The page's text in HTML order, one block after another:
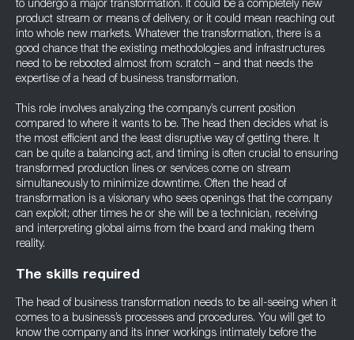
to undergo a major transformation. It could be a completely new
product stream or means of delivery, or it could mean reaching out
into whole new markets. Whatever the transformation, there is a
good chance that the existing methodologies and infrastructures
need to be rebooted almost from scratch – and that needs the
expertise of a head of business transformation.
This role involves analyzing the company’s current position
compared to where it wants to be. The head then decides what is
the most efficient and the least disruptive way of getting there. It
can be quite a balancing act, and timing is often crucial to ensuring
transformed production lines or services come on stream
simultaneously to minimize downtime. Often the head of
transformation is a visionary who sees openings that the company
can exploit; other times he or she will be a technician, receiving
and interpreting global aims from the board and making them
reality.
The skills required
The head of business transformation needs to be all-seeing when it
comes to a business’s processes and procedures. You will get to
know the company and its inner workings intimately before the